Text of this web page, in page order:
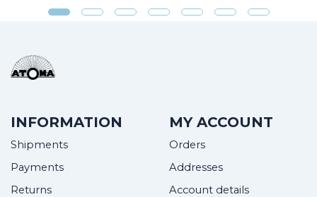
INFORMATION
Shipments
Payments
Returns
MY ACCOUNT
Orders
Addresses
Account details